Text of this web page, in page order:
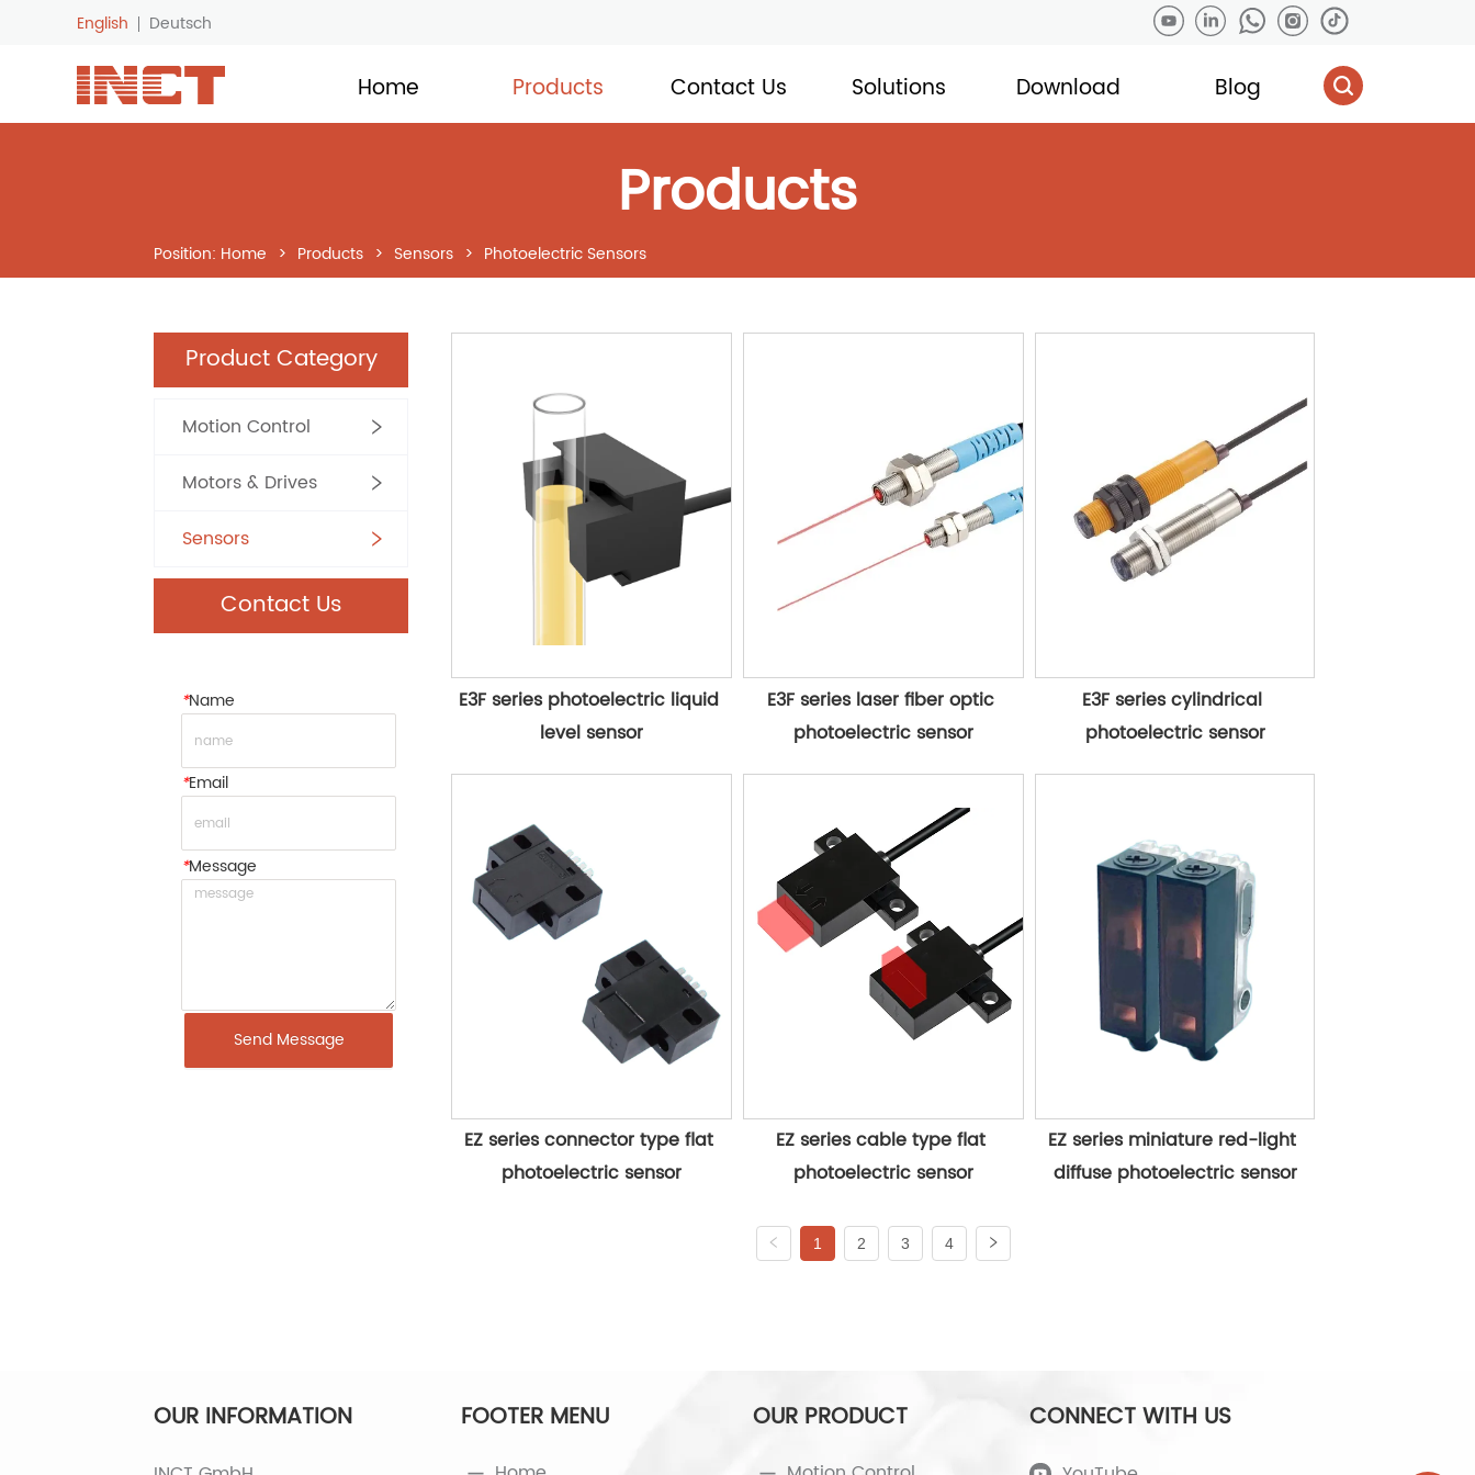
English Deutsch
LOGO Home Products Contact Us Solutions Download Blog
Products
Position: Home > Products > Sensors > Photoelectric Sensors
Product Category
Motion Control
Motors & Drives
Sensors
Contact Us
*Name
*Email
*Message
Send Message
E3F series photoelectric liquid
level sensor
E3F series laser fiber optic
photoelectric sensor
E3F series cylindrical
photoelectric sensor
EZ series connector type flat
photoelectric sensor
EZ series cable type flat
photoelectric sensor
EZ series miniature red-light
diffuse photoelectric sensor
1 2 3 4
OUR INFORMATION FOOTER MENU OUR PRODUCT CONNECT WITH US